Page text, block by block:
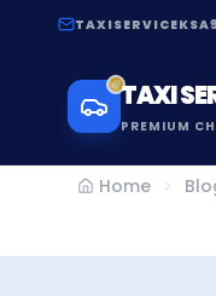
TAXI
PREMIUM
Home